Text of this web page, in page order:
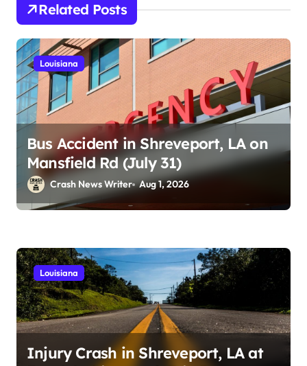
Related Posts
Louisiana
Bus Accident in Shreveport, LA on
Mansfield Rd (July 31)
Crash News Writer Aug 1, 2026
Louisiana
Injury Crash in Shreveport, LA at